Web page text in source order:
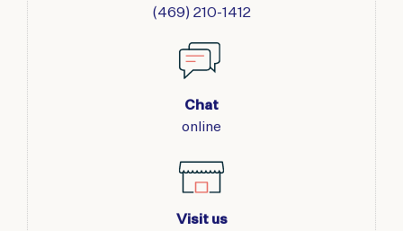
(469) 210-1412
Chat
online
Visit us